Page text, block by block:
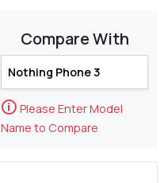
Compare With
🛈 Please Enter Model
Name to Compare